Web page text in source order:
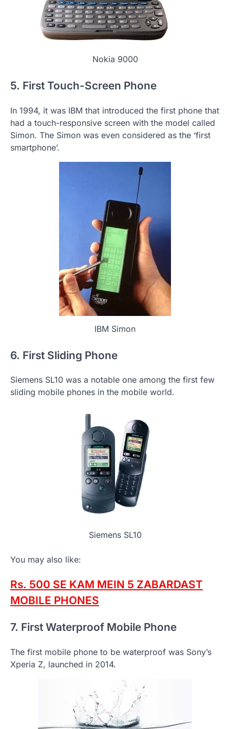
Nokia 9000
5. First Touch-Screen Phone
In 1994, it was IBM that introduced the first phone that
had a touch-responsive screen with the model called
Simon. The Simon was even considered as the ‘first
smartphone’.
IBM Simon
6. First Sliding Phone
Siemens SL10 was a notable one among the first few
sliding mobile phones in the mobile world.
Siemens SL10
You may also like:
Rs. 500 SE KAM MEIN 5 ZABARDAST
MOBILE PHONES
7. First Waterproof Mobile Phone
The first mobile phone to be waterproof was Sony’s
Xperia Z, launched in 2014.